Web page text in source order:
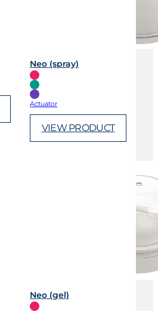
Neo (spray)
Actuator
VIEW PRODUCT
Neo (gel)